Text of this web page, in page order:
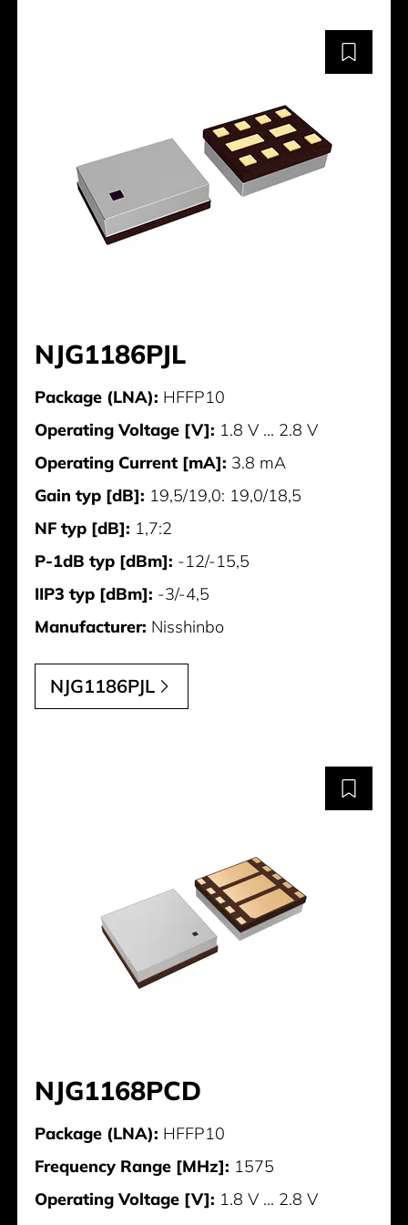
NJG1186PJL
Package (LNA): HFFP10
Operating Voltage [V]: 1.8 V ... 2.8 V
Operating Current [mA]: 3.8 mA
Gain typ [dB]: 19,5/19,0: 19,0/18,5
NF typ [dB]: 1,7:2
P-1dB typ [dBm]: -12/-15,5
IIP3 typ [dBm]: -3/-4,5
Manufacturer: Nisshinbo
NJG1186PJL
NJG1168PCD
Package (LNA): HFFP10
Frequency Range [MHz]: 1575
Operating Voltage [V]: 1.8 V ... 2.8 V